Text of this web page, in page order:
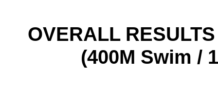
OVERALL
(400M Swim /